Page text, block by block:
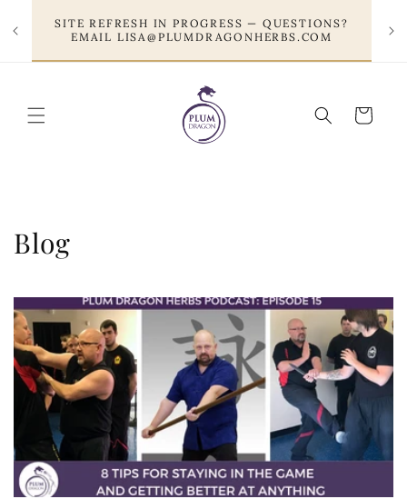
content
SITE REFRESH IN PROGRESS — QUESTIONS?
EMAIL LISA@PLUMDRAGONHERBS.COM
Cart
Blog